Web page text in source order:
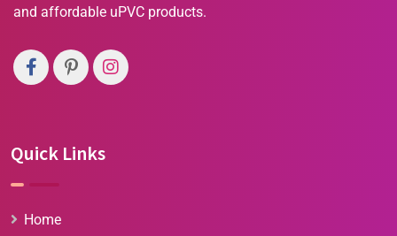
and affordable uPVC products.
Quick Links
Home